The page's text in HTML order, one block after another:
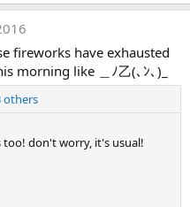
fireworks have exhausted
morning like ＿ﾉ乙(､ﾝ､)_
others
too! don't worry, it's usual!